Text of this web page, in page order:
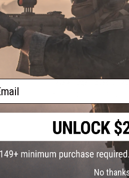
NO CUSTOMER
This item is currently Sold
add this item to your
No